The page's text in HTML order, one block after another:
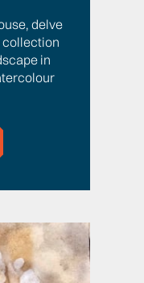
delve
collection
in